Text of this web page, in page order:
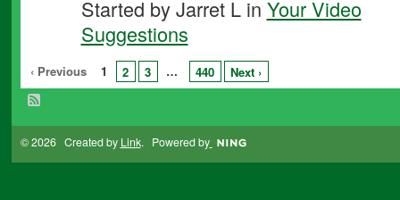
Started by Jarret L in Your Video
Suggestions
‹ Previous 1 2 3 … 440 Next ›
© 2026 Created by Link. Powered by